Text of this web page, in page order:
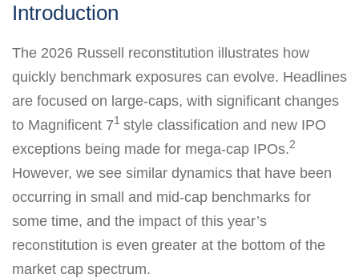
Introduction
The 2026 Russell reconstitution illustrates how
quickly benchmark exposures can evolve. Headlines
are focused on large-caps, with significant changes
to Magnificent 71 style classification and new IPO
exceptions being made for mega-cap IPOs.2
However, we see similar dynamics that have been
occurring in small and mid-cap benchmarks for
some time, and the impact of this year’s
reconstitution is even greater at the bottom of the
market cap spectrum.